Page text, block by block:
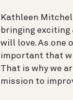
Kathleen
bringing
will love. As one
important that
That is why we
mission to